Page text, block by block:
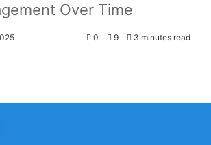
Over Time
0 9 3 minutes read